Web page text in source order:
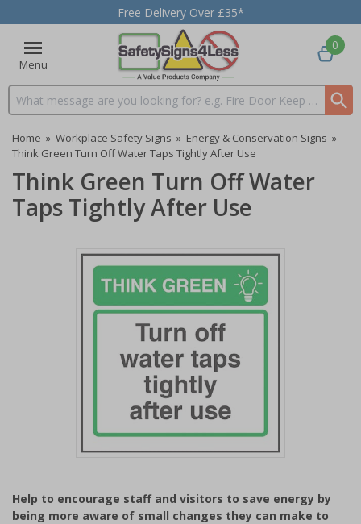
Free Delivery Over £35*
Menu
Search input box
0
Home » Workplace Safety Signs » Energy & Conservation Signs »
Think Green Turn Off Water Taps Tightly After Use
Think Green Turn Off Water
Taps Tightly After Use
of
1
Help to encourage staff and visitors to save energy by
being more aware of small changes they can make to